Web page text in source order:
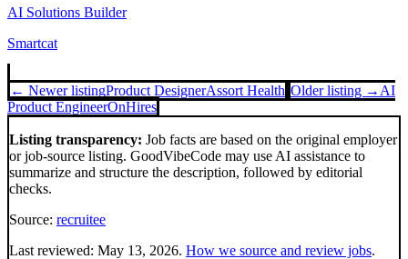
AI Solutions Builder
Smartcat
← Newer listingProduct DesignerAssort Health Older listing → AI
Product EngineerOnHires
Listing transparency: Job facts are based on the original employer
or job-source listing. GoodVibeCode may use AI assistance to
summarize and structure the description, followed by editorial
checks.
Source: recruitee
Last reviewed: May 13, 2026. How we source and review jobs.